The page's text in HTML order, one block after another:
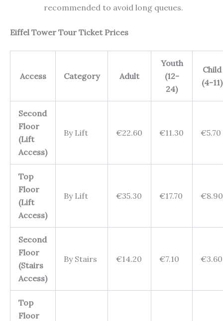
recommended to avoid long queues.
Eiffel Tower Tour Ticket Prices
Access Category Adult
Youth
(12-
24)
Child
(4-11)
Second
Floor
(Lift
Access)
By Lift €22.60 €11.30 €5.70
Top
Floor
(Lift
Access)
By Lift €35.30 €17.70 €8.90
Second
Floor
(Stairs
Access)
By Stairs €14.20 €7.10 €3.60
Top
Floor